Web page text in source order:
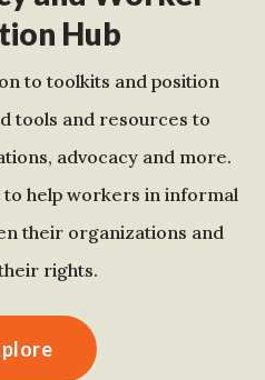
Hub
to toolkits and position
tools and resources to
advocacy and more.
to help workers in informal
their organizations and
rights.